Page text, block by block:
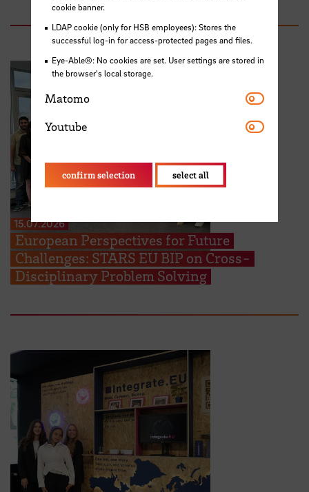
15.07.2026
European Perspectives for Future
Challenges: STARS EU BIP on Cross-
Disciplinary Problem Solving
cookie banner.
LDAP cookie (only for HSB employees): Stores the
successful log-in for access-protected pages and files.
Eye-Able®: No cookies are set. User settings are stored in
the browser's local storage.
Matomo Matomo
Youtube Youtube
confirm selection select all